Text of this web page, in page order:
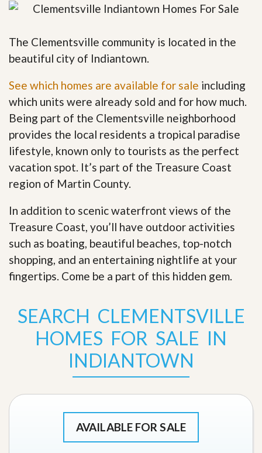
The Clementsville community is located in the
beautiful city of Indiantown.
See which homes are available for sale including
which units were already sold and for how much.
Being part of the Clementsville neighborhood
provides the local residents a tropical paradise
lifestyle, known only to tourists as the perfect
vacation spot. It’s part of the Treasure Coast
region of Martin County.
In addition to scenic waterfront views of the
Treasure Coast, you’ll have outdoor activities
such as boating, beautiful beaches, top-notch
shopping, and an entertaining nightlife at your
fingertips. Come be a part of this hidden gem
SEARCH CLEMENTSVILLE
HOMES FOR SALE IN
INDIANTOWN
AVAILABLE FOR SALE